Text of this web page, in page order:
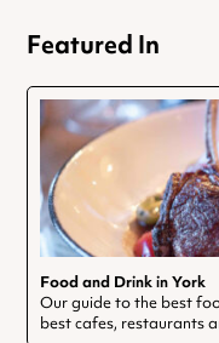
Featured In
Food and Drink in York
Our guide to the best
best cafes, restaurants